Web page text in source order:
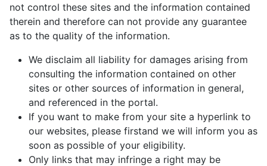
not control these sites and the information contained
therein and therefore can not provide any guarantee
as to the quality of the information.
We disclaim all liability for damages arising from
consulting the information contained on other
sites or other sources of information in general,
and referenced in the portal.
If you want to make from your site a hyperlink to
our websites, please firstand we will inform you as
soon as possible of your eligibility.
Only links that may infringe a right may be